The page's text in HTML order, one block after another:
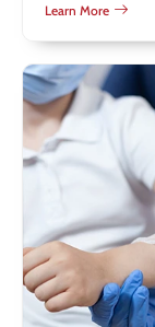
Learn More